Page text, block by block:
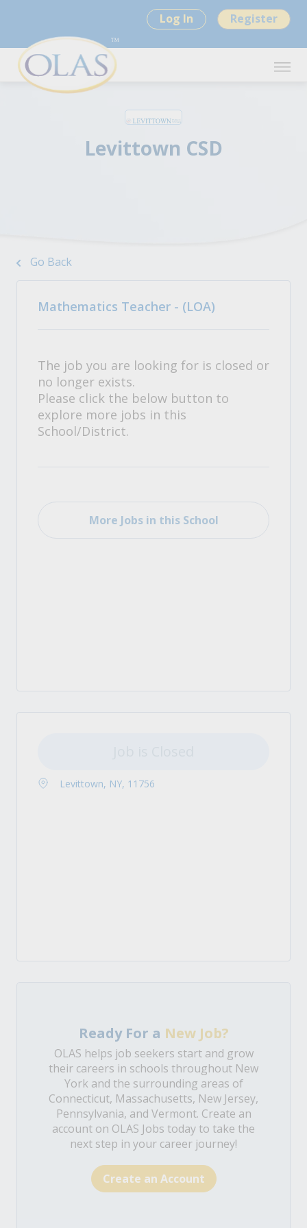
Log In Register
Levittown CSD
Go Back
Mathematics Teacher - (LOA)
The job you are looking for is closed or
no longer exists.
Please click the below button to
explore more jobs in this
School/District.
More Jobs in this School
Levittown, NY, 11756
Ready For a New Job?
OLAS helps job seekers start and grow
their careers in schools throughout New
York and the surrounding areas of
Connecticut, Massachusetts, New Jersey,
Pennsylvania, and Vermont. Create an
account on OLAS Jobs today to take the
next step in your career journey!
Create an Account